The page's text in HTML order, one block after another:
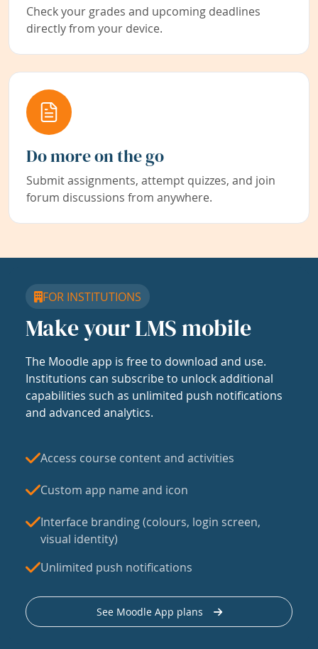
Check your grades and upcoming deadlines
directly from your device.
Do more on the go
Submit assignments, attempt quizzes, and join
forum discussions from anywhere.
FOR INSTITUTIONS
Make your LMS mobile
The Moodle app is free to download and use.
Institutions can subscribe to unlock additional
capabilities such as unlimited push notifications
and advanced analytics.
Access course content and activities
Custom app name and icon
Interface branding (colours, login screen,
visual identity)
Unlimited push notifications
See Moodle App plans